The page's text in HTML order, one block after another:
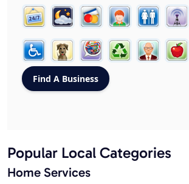
Popular Local Categories
Home Services